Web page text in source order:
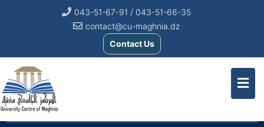
043-51-67-91 / 043-51-66-35
contact@cu-maghnia.dz
Contact Us